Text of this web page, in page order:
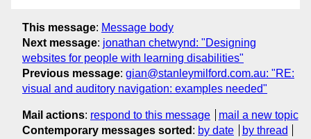
This message: Message body
Next message: jonathan chetwynd: "Designing
websites for people with learning disabilities"
Previous message: gian@stanleymilford.com.au: "RE:
visual and auditory navigation: examples needed"
Mail actions: respond to this message
mail a new topic
Contemporary messages sorted : by date by thread